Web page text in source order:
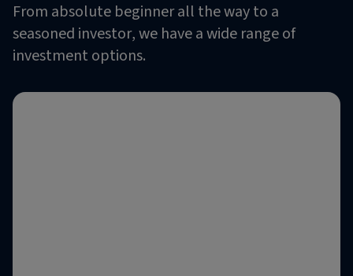
From absolute beginner all the way to a
seasoned investor, we have a wide range of
investment options.